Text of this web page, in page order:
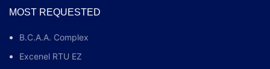
MOST REQUESTED
B.C.A.A. Complex
Excenel RTU EZ